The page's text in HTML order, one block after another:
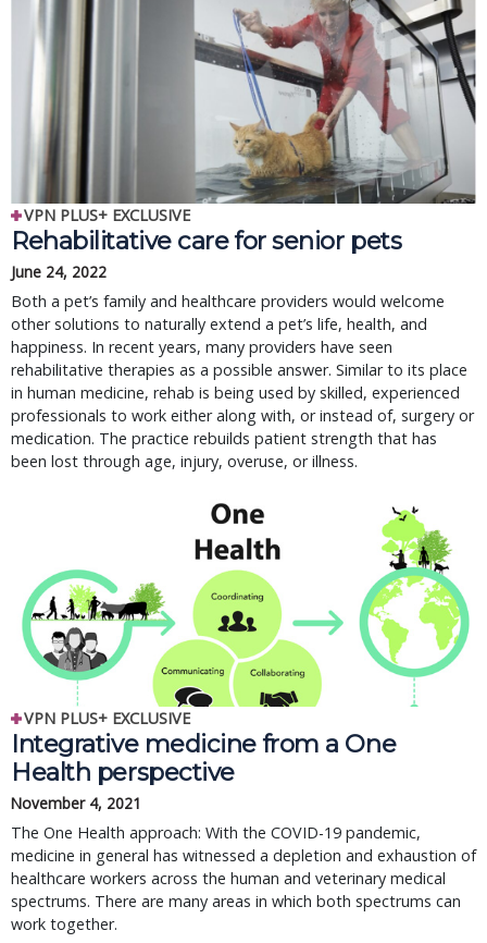
VPN PLUS+ EXCLUSIVE
Rehabilitative care for senior pets
June 24, 2022
Both a pet’s family and healthcare providers would welcome
other solutions to naturally extend a pet’s life, health, and
happiness. In recent years, many providers have seen
rehabilitative therapies as a possible answer. Similar to its place
in human medicine, rehab is being used by skilled, experienced
professionals to work either along with, or instead of, surgery or
medication. The practice rebuilds patient strength that has
been lost through age, injury, overuse, or illness.
VPN PLUS+ EXCLUSIVE
Integrative medicine from a One
Health perspective
November 4, 2021
The One Health approach: With the COVID-19 pandemic,
medicine in general has witnessed a depletion and exhaustion of
healthcare workers across the human and veterinary medical
spectrums. There are many areas in which both spectrums can
work together.